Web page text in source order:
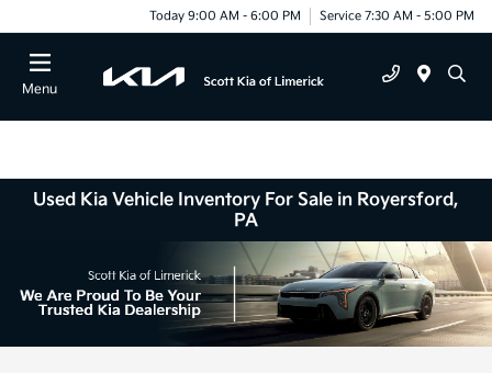
Today 9:00 AM - 6:00 PM Service 7:30 AM - 5:00 PM
Menu
Used Kia Vehicle Inventory For Sale in Royersford,
PA